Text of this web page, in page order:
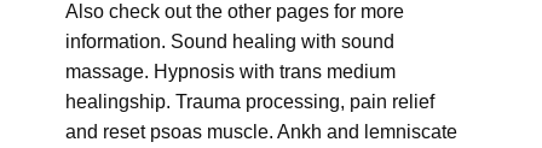
Also check out the other pages for more
information. Sound healing with sound
massage. Hypnosis with trans medium
healingship. Trauma processing, pain relief
and reset psoas muscle. Ankh and lemniscate